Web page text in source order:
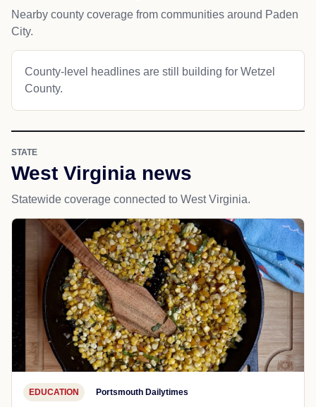
Nearby county coverage from communities around Paden
City.
County-level headlines are still building for Wetzel
County.
STATE
West Virginia news
Statewide coverage connected to West Virginia.
EDUCATION Portsmouth Dailytimes